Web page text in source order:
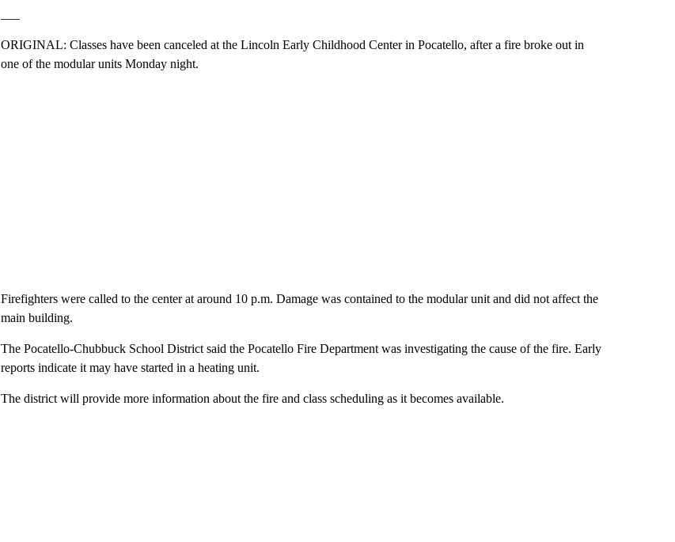
ORIGINAL: Classes have been canceled at the Lincoln Early Childhood Center in Pocatello, after a fire broke out in
one of the modular units Monday night.
Firefighters were called to the center at around 10 p.m. Damage was contained to the modular unit and did not affect the
main building.
The Pocatello-Chubbuck School District said the Pocatello Fire Department was investigating the cause of the fire. Early
reports indicate it may have started in a heating unit.
The district will provide more information about the fire and class scheduling as it becomes available.